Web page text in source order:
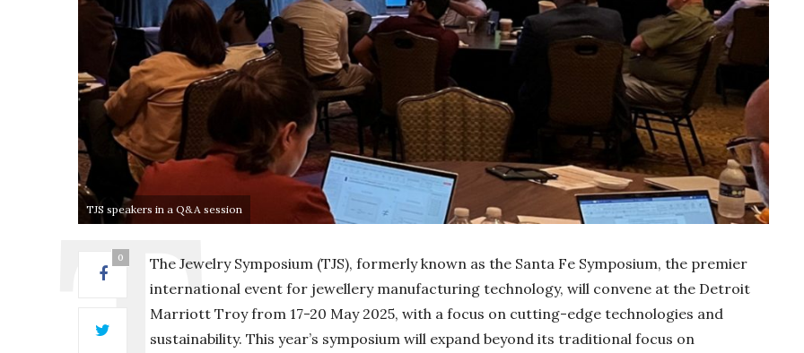
TJS speakers in a Q&A session
0
The Jewelry Symposium (TJS), formerly known as the Santa Fe Symposium, the premier
international event for jewellery manufacturing technology, will convene at the Detroit
Marriott Troy from 17-20 May 2025, with a focus on cutting-edge technologies and
sustainability. This year’s symposium will expand beyond its traditional focus on
Gold Holds Firm
Global Headwinds